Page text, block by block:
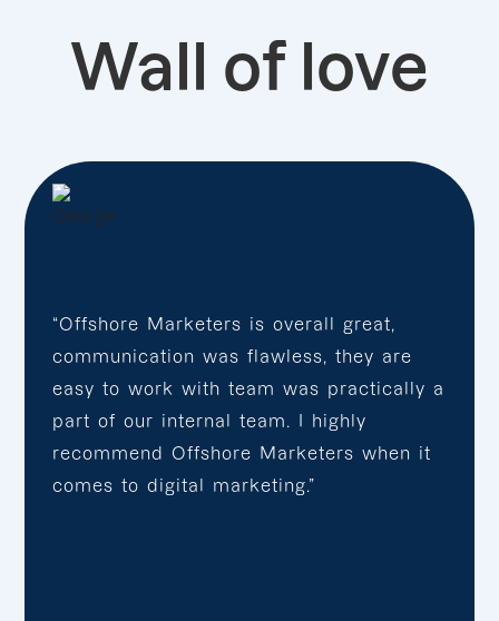
Wall of love
“Offshore Marketers is overall great,
communication was flawless, they are
easy to work with team was practically a
part of our internal team. I highly
recommend Offshore Marketers when it
comes to digital marketing.”